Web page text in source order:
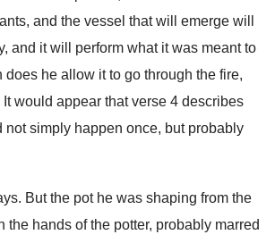
, and the vessel that will emerge will
and it will perform what it was meant to
does he allow it to go through the fire,
It would appear that verse 4 describes
not simply happen once, but probably
. But the pot he was shaping from the
the hands of the potter, probably marred